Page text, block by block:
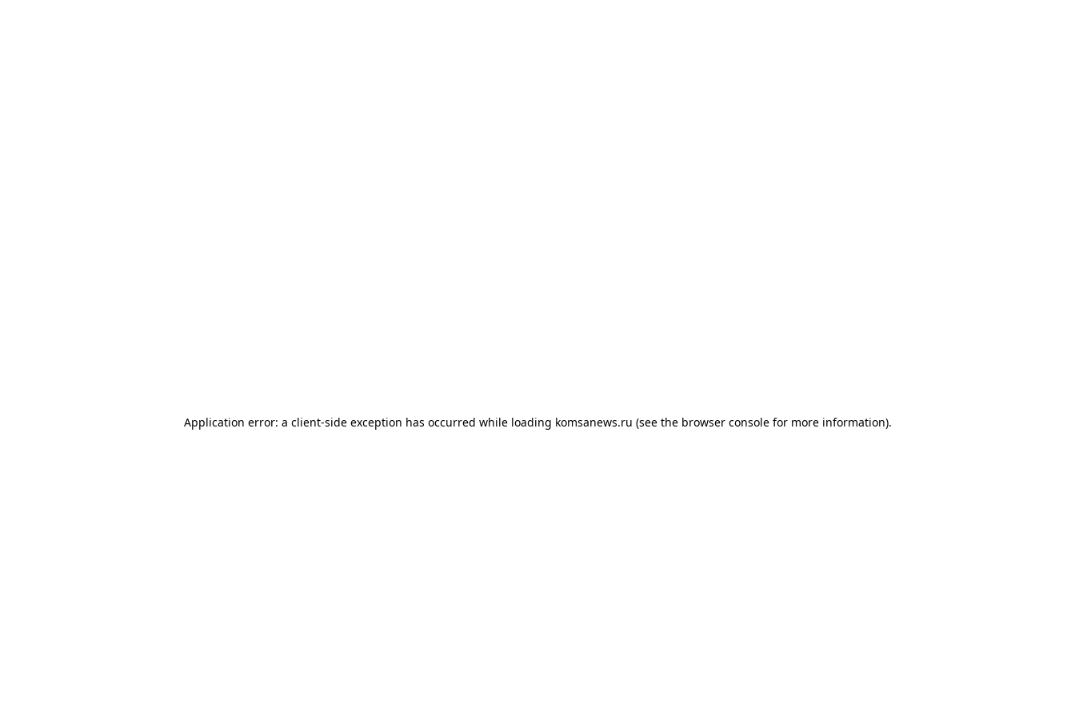
Application error: a client-side exception has occurred while loading komsanews.ru (see the browser consolefor more information).